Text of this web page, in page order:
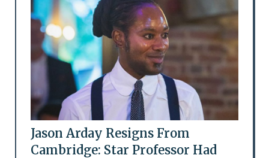
Jason Arday Resigns From
Cambridge: Star Professor Had